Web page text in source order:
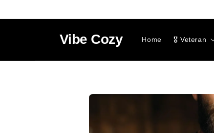
Vibe Cozy Home 🎖️ Veteran